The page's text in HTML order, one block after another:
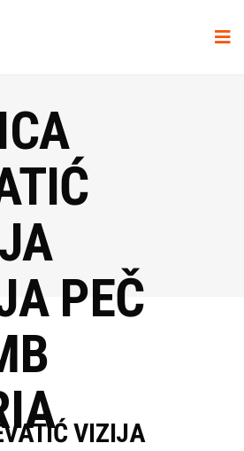
PEČ
VIZIJA